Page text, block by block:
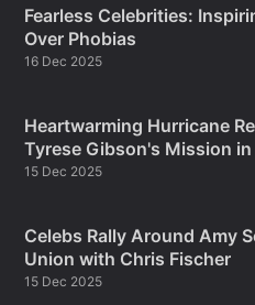
Fearless Celebrities:
Over Phobias
16 Dec 2025
Heartwarming Hurricane
Tyrese Gibson's Mission in
15 Dec 2025
Celebs Rally Around Amy
Union with Chris Fischer
15 Dec 2025